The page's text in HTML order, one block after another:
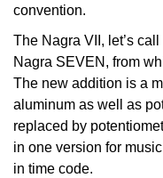
convention.
The Nagra VII, let’s
Nagra SEVEN, from
The new addition is a
aluminum as well as
replaced by
in one version for
in time code.